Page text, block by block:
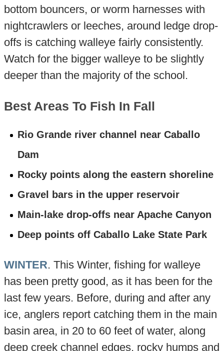
bottom bouncers, or worm harnesses with
nightcrawlers or leeches, around ledge drop-
offs is catching walleye fairly consistently.
Watch for the bigger walleye to be slightly
deeper than the majority of the school.
Best Areas To Fish In Fall
Rio Grande river channel near Caballo
Dam
Rocky points along the eastern shoreline
Gravel bars in the upper reservoir
Main-lake drop-offs near Apache Canyon
Deep points off Caballo Lake State Park
WINTER. This Winter, fishing for walleye
has been pretty good, as it has been for the
last few years. Before, during and after any
ice, anglers report catching them in the main
basin area, in 20 to 60 feet of water, along
deep creek channel edges, rocky humps and